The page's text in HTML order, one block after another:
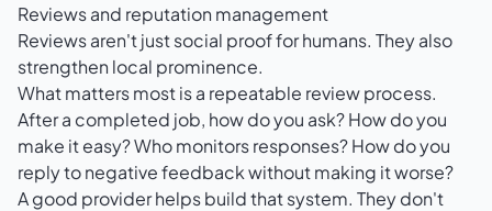
Reviews and reputation management
Reviews aren't just social proof for humans. They also
strengthen local prominence.
What matters most is a repeatable review process.
After a completed job, how do you ask? How do you
make it easy? Who monitors responses? How do you
reply to negative feedback without making it worse?
A good provider helps build that system. They don't